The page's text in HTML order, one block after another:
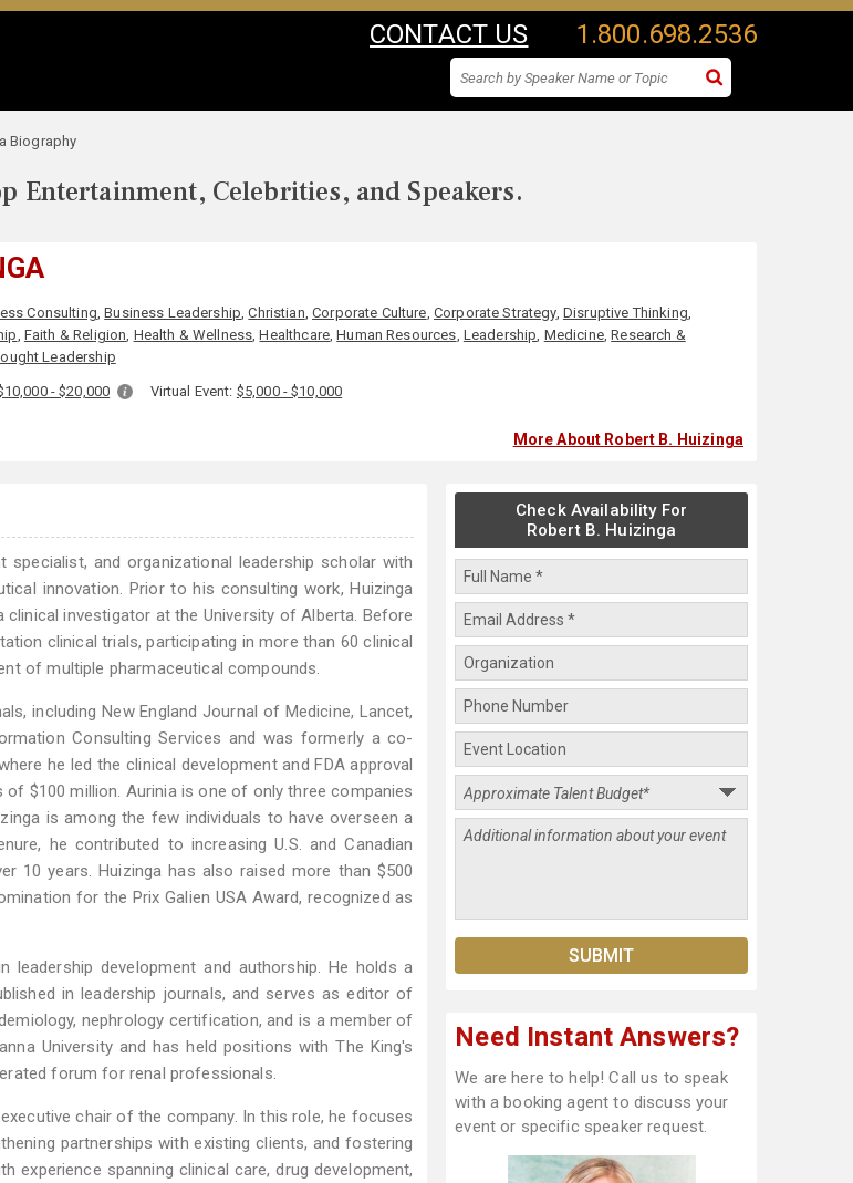
CONTACT US 1.800.698.2536
Biography
Entertainment, Celebrities, and Speakers.
Consulting,Business Leadership,Christian,Corporate Culture, Corporate Strategy, Disruptive Thinking,
, Faith & Religion, Health & Wellness,Healthcare,Human Resources, Leadership, Medicine,Research &
Leadership
- $20,000 Virtual Event: $5,000 - $10,000
More About Robert B. Huizinga
specialist, and organizational leadership scholar with
innovation. Prior to his consulting work, Huizinga
investigator at the University of Alberta. Before
clinical trials, participating in more than 60 clinical
of multiple pharmaceutical compounds.
including New England Journal of Medicine, Lancet,
Consulting Services and was formerly a co-
he led the clinical development and FDA approval
$100 million. Aurinia is one of only three companies
is among the few individuals to have overseen a
he contributed to increasing U.S. and Canadian
10 years. Huizinga has also raised more than $500
for the Prix Galien USA Award, recognized as
development and authorship. He holds a
in leadership journals, and serves as editor of
nephrology certification, and is a member of
University and has held positions with The King's
forum for renal professionals.
chair of the company. In this role, he focuses
partnerships with existing clients, and fostering
experience spanning clinical care, drug development,
Check Availability For
Robert B. Huizinga
Need Instant Answers?
We are here to help! Call us to speak
with a booking agent to discuss your
event or specific speaker request.